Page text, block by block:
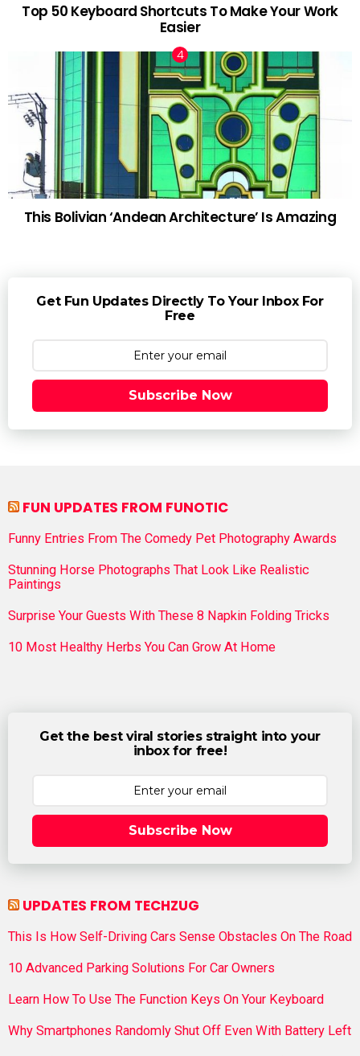
Top 50 Keyboard Shortcuts To Make Your Work
Easier
This Bolivian ‘Andean Architecture’ Is Amazing
Get Fun Updates Directly To Your Inbox For
Free
Subscribe Now
FUN UPDATES FROM FUNOTIC
Funny Entries From The Comedy Pet Photography Awards
Stunning Horse Photographs That Look Like Realistic
Paintings
Surprise Your Guests With These 8 Napkin Folding Tricks
10 Most Healthy Herbs You Can Grow At Home
Get the best viral stories straight into your
inbox for free!
Subscribe Now
UPDATES FROM TECHZUG
This Is How Self-Driving Cars Sense Obstacles On The Road
10 Advanced Parking Solutions For Car Owners
Learn How To Use The Function Keys On Your Keyboard
Why Smartphones Randomly Shut Off Even With Battery Left